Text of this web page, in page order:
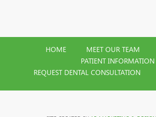
HOME MEET OUR TEAM
PATIENT INFORMATION
REQUEST DENTAL CONSULTATION